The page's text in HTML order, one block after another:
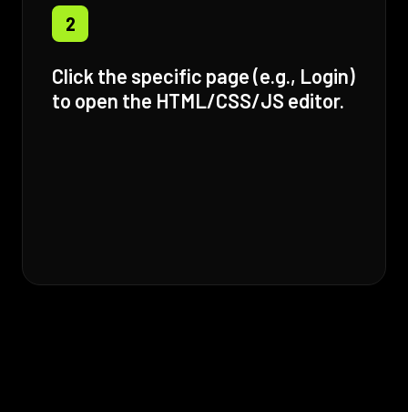
2
Click the specific page (e.g., Login)
to open the HTML/CSS/JS editor.